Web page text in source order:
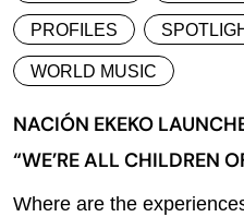
PROFILES
WORLD MUSIC
NACIÓN EKEKO
“WE’RE ALL CHILDREN
Where are the